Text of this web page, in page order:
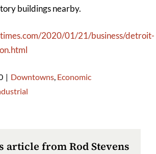
buildings nearby.
2020/01/21/business/detroit-
| Downtowns Economic
article from Rod Stevens